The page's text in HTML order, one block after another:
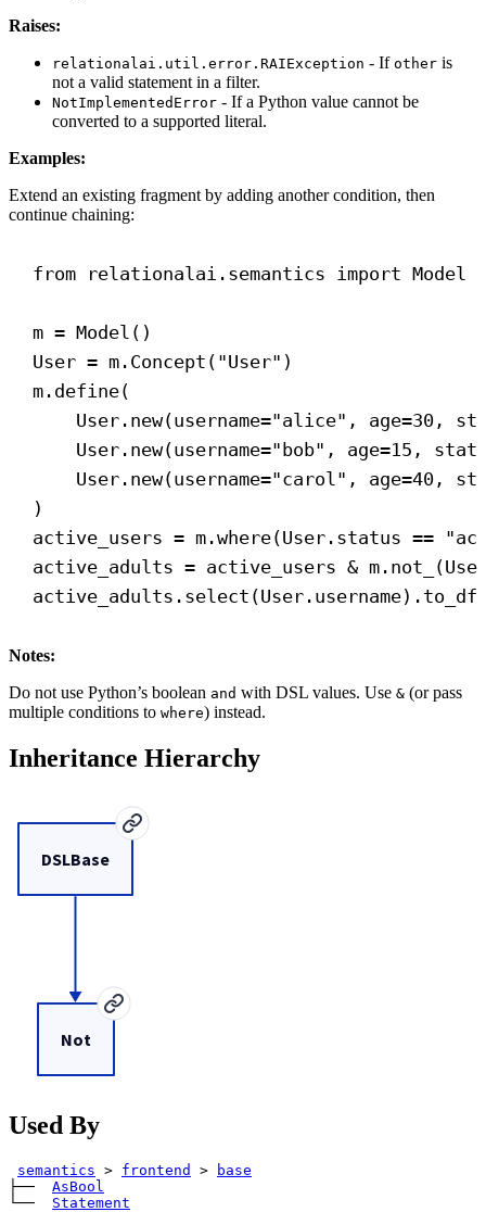
Raises:
relationalai.util.error.RAIException - If other is
not a valid statement in a filter.
NotImplementedError - If a Python value cannot be
converted to a supported literal.
Examples:
Extend an existing fragment by adding another condition, then
continue chaining:
from relationalai.semantics import Model
m = Model()
User = m.Concept( "User" )
m.define(
User.new(username="alice" , age=30,
User.new(username="bob" , age=15 ,
User.new(username="carol" , age=40,
)
active_users = m.where(User.status ==
active_adults = active_users &
Notes:
Do not use Python’s boolean and with DSL values. Use & (or pass
multiple conditions to where) instead.
Inheritance Hierarchy
Not
DSLBase
Used By
semantics > frontend >
base
├──
AsBool
└──
Statement